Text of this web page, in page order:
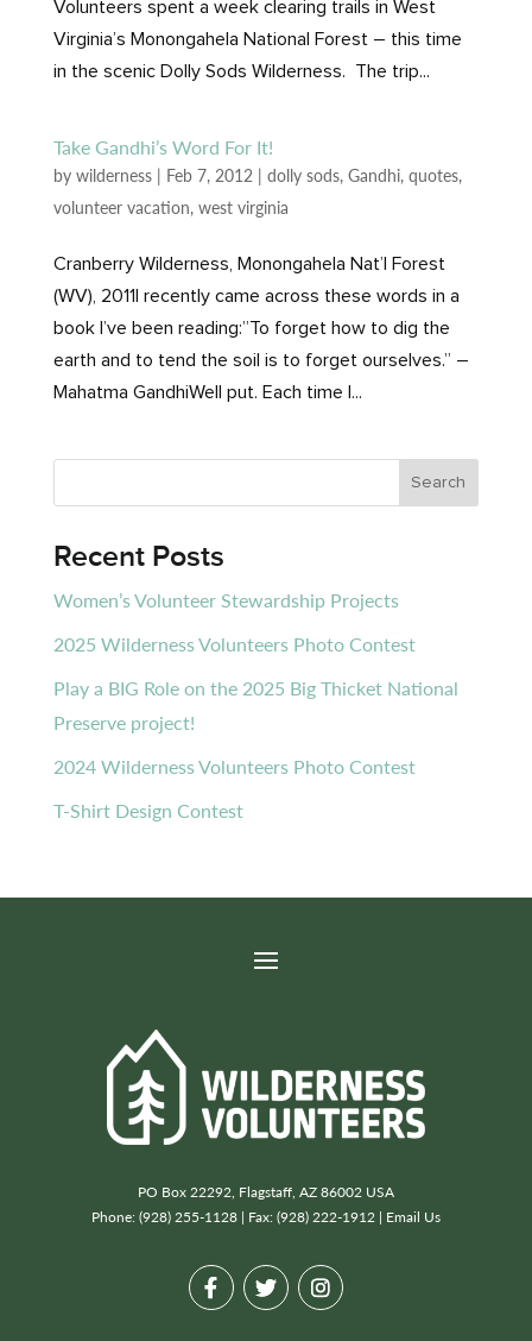
Volunteers spent a week clearing trails in West
Virginia’s Monongahela National Forest – this time
in the scenic Dolly Sods Wilderness. The trip...
Take Gandhi’s Word For It!
by wilderness| Feb 7, 2012| dolly sods, Gandhi, quotes,
volunteer vacation, west virginia
Cranberry Wilderness, Monongahela Nat’l Forest
(WV), 2011I recently came across these words in a
book I’ve been reading:”To forget how to dig the
earth and to tend the soil is to forget ourselves.” –
Mahatma GandhiWell put. Each time I...
Recent Posts
Women’s Volunteer Stewardship Projects
2025 Wilderness Volunteers Photo Contest
Play a BIG Role on the 2025 Big Thicket National
Preserve project!
2024 Wilderness Volunteers Photo Contest
T-Shirt Design Contest
PO Box 22292, Flagstaff, AZ 86002 USA
Phone: (928) 255-1128 | Fax: (928) 222-1912 | Email Us